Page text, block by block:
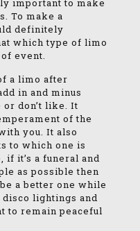
important to make
To make a
definitely
which type of limo
event.
a limo after
in and minus
don’t like. It
of the
you. It also
to which one is
if it’s a funeral and
as possible then
a better one while
lightings and
to remain peaceful